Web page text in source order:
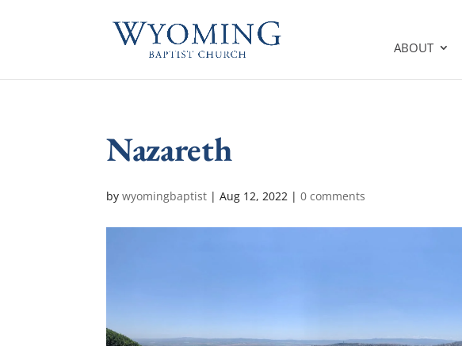
ABOUT
Nazareth
bywyomingbaptist |Aug 12, 2022 |0 comments